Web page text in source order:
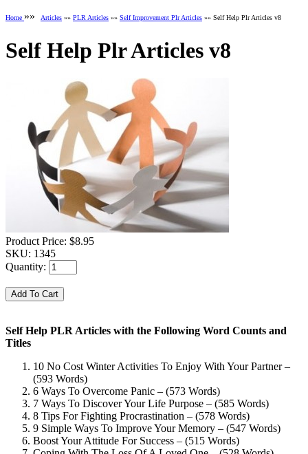
Home »» Articles »» PLR Articles »» Self Improvement Plr Articles »» Self Help Plr Articles v8
Self Help Plr Articles v8
Product Price: $8.95
SKU: 1345
Quantity:
Self Help PLR Articles with the Following Word Counts and
Titles
10 No Cost Winter Activities To Enjoy With Your Partner –
(593 Words)
6 Ways To Overcome Panic – (573 Words)
7 Ways To Discover Your Life Purpose – (585 Words)
8 Tips For Fighting Procrastination – (578 Words)
9 Simple Ways To Improve Your Memory – (547 Words)
Boost Your Attitude For Success – (515 Words)